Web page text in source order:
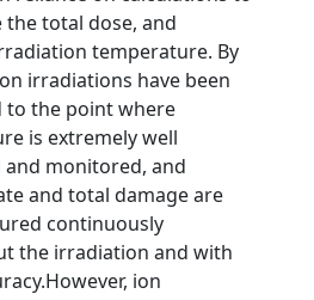
total dose, and
temperature. By
irradiations have been
to the point where
is extremely well
monitored, and
and total damage are
continuously
the irradiation and with
ion